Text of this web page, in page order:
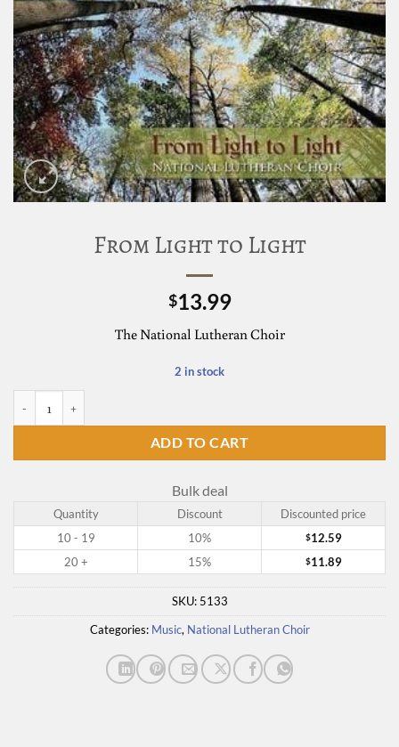
From Light to Light
$13.99
The National Lutheran Choir
2 in stock
ADD TO CART
Bulk deal
Quantity Discount
Discounted price
10 - 19
10% $12.59
20 +
15% $11.89
SKU: 5133
Categories: Music, National Lutheran Choir